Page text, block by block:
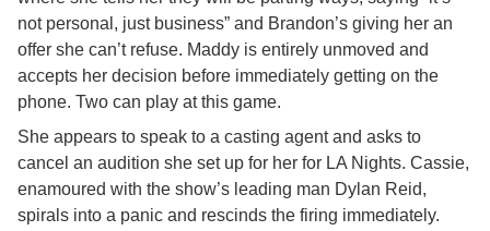
not personal, just business” and Brandon’s giving her an
offer she can’t refuse. Maddy is entirely unmoved and
accepts her decision before immediately getting on the
phone. Two can play at this game.
She appears to speak to a casting agent and asks to
cancel an audition she set up for her for LA Nights. Cassie,
enamoured with the show’s leading man Dylan Reid,
spirals into a panic and rescinds the firing immediately.